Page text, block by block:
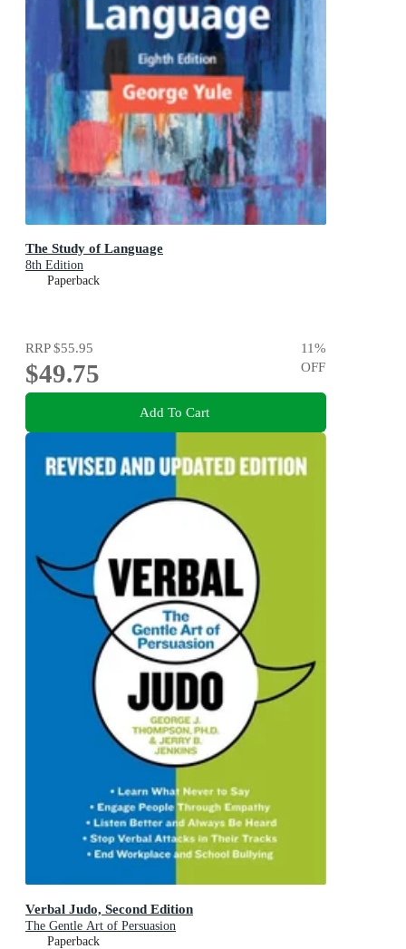
The Study of Language
8th Edition
Paperback
RRP$55.95
$49.75
11%
OFF
Add To Cart
Verbal Judo, Second Edition
The Gentle Art of Persuasion
Paperback